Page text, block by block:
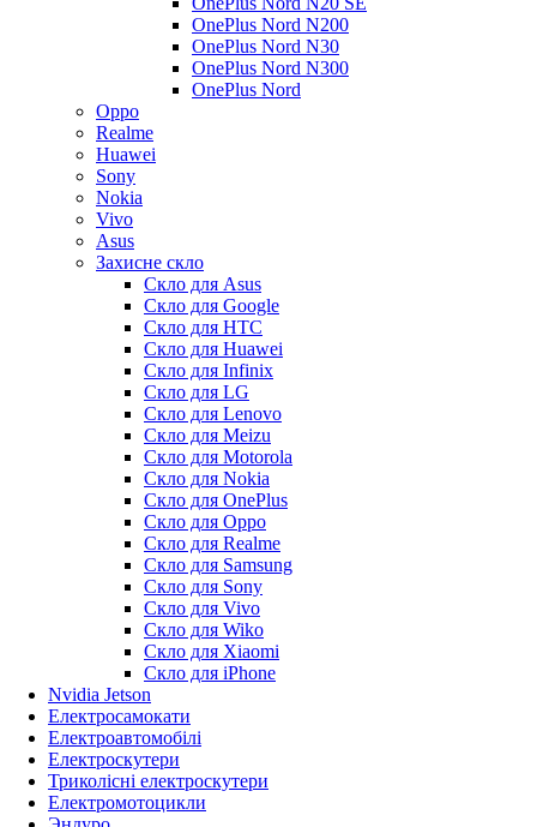
OnePlus Nord N200
OnePlus Nord N30
OnePlus Nord N300
OnePlus Nord
Oppo
Realme
Huawei
Sony
Nokia
Vivo
Asus
Захисне скло
Скло для Asus
Скло для Google
Скло для HTC
Скло для Huawei
Скло для Infinix
Скло для LG
Скло для Lenovo
Скло для Meizu
Скло для Motorola
Скло для Nokia
Скло для OnePlus
Скло для Oppo
Скло для Realme
Скло для Samsung
Скло для Sony
Скло для Vivo
Скло для Wiko
Скло для Xiaomi
Скло для iPhone
Nvidia Jetson
Електросамокати
Електроавтомобілі
Електроскутери
Триколісні електроскутери
Електромотоцикли